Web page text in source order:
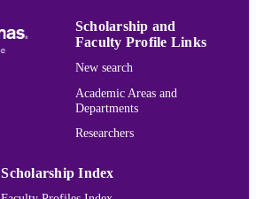
Scholarship and
Faculty Profile Links
New search
Academic Areas and
Departments
Researchers
Scholarship Index